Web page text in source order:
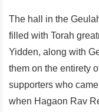
The hall in the
filled with Torah
Yidden, along with
them on the entirety
supporters who
when Hagaon Rav